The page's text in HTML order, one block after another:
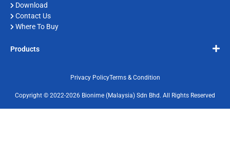
Download
Contact Us
Where To Buy
Products
Copyright © 2022-2026 Bionime (Malaysia) Sdn Bhd. All Rights Reserved
Privacy PolicyTerms & Condition